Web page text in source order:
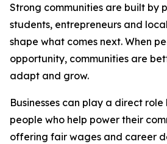
Strong communities are built by
students, entrepreneurs and
shape what comes next. When
opportunity, communities are
adapt and grow.
Businesses can play a direct
people who help power their
offering fair wages and career